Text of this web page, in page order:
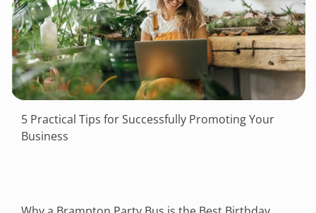
5 Practical Tips for Successfully Promoting Your
Business